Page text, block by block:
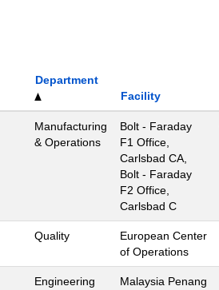
Department
Facility
Manufacturing
& Operations
Bolt - Faraday
F1 Office,
Carlsbad CA,
Bolt - Faraday
F2 Office,
Carlsbad C
Quality
European Center
of Operations
Engineering
Malaysia Penang